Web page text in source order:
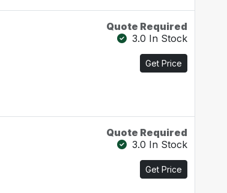
Quote Required
3.0 In Stock
Get Price
Quote Required
3.0 In Stock
Get Price